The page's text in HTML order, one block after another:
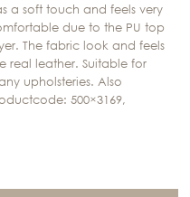
a soft touch and feels very
due to the PU top
The fabric look and feels
real leather. Suitable for
upholsteries. Also
500×3169,